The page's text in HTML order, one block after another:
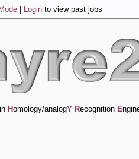
Login to view past jobs
Homology/analogY Recognition E